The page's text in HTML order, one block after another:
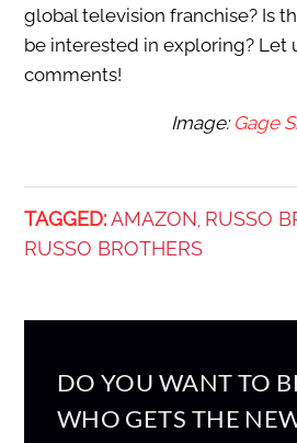
global television franchise? Is
be interested in exploring? Let
comments!
Image: Gage
TAGGED: AMAZON RUSSO
RUSSO BROTHERS
DO YOU WANT TO
WHO GETS THE